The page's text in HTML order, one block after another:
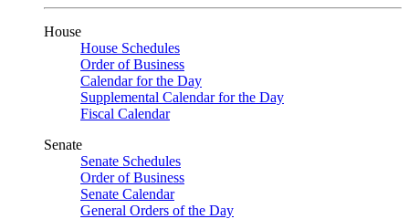
House
House Schedules
Order of Business
Calendar for the Day
Supplemental Calendar for the Day
Fiscal Calendar
Senate
Senate Schedules
Order of Business
Senate Calendar
General Orders of the Day